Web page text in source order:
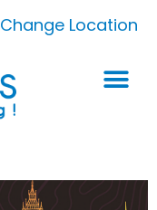
Change Location